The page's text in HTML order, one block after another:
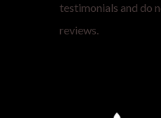
testimonials and do
reviews.